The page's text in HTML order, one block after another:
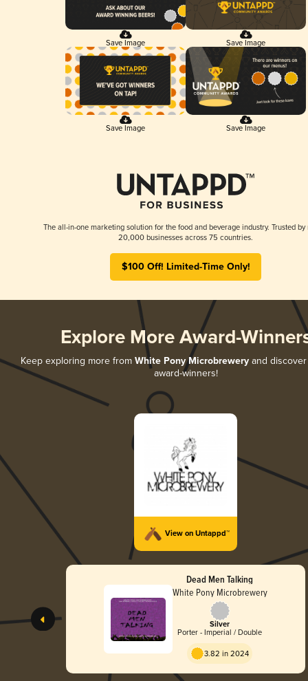
Save Image Save Image
Save Image Save Image
The all-in-one marketing solution for the food and beverage industry. Trusted by
20,000 businesses across 75 countries.
$100 Off! Limited-Time Only!
Explore More Award-
Keep exploring more from White Pony Microbreweryand discover
award-winners!
View on Untappd™
Dead Men Talking
White Pony Microbrewery
Silver
Porter - Imperial / Double
3.82 in 2024